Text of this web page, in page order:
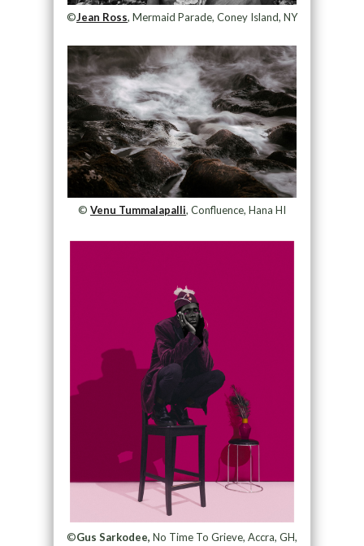
©Jean Ross, Mermaid Parade, Coney Island, NY
© Venu Tummalapalli, Confluence, Hana HI
©Gus Sarkodee, No Time To Grieve, Accra, GH,